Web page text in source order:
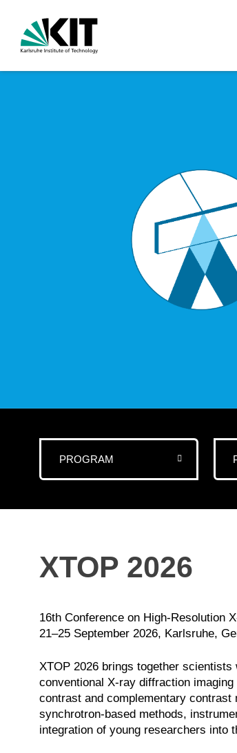
PROGRAM
XTOP 2026
16th Conference on High-Resolution
21–25 September 2026, Karlsruhe,
XTOP 2026 brings together
conventional X-ray diffraction
contrast and complementary
synchrotron-based methods,
integration of young researchers into